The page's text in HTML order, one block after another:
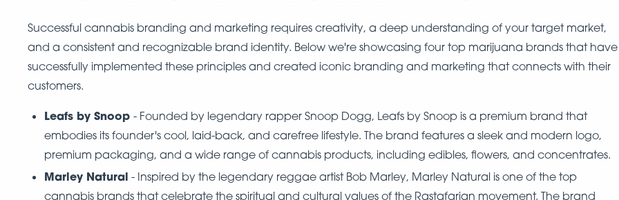
Successful cannabis branding and marketing requires creativity, a deep understanding of your target market,
and a consistent and recognizable brand identity. Below we're showcasing four top marijuana brands that have
successfully implemented these principles and created iconic branding and marketing that connects with their
customers.
Leafs by Snoop - Founded by legendary rapper Snoop Dogg, Leafs by Snoop is a premium brand that
embodies its founder's cool, laid-back, and carefree lifestyle. The brand features a sleek and modern logo,
premium packaging, and a wide range of cannabis products, including edibles, flowers, and concentrates.
Marley Natural - Inspired by the legendary reggae artist Bob Marley, Marley Natural is one of the top
cannabis brands that celebrate the spiritual and cultural values of the Rastafarian movement. The brand